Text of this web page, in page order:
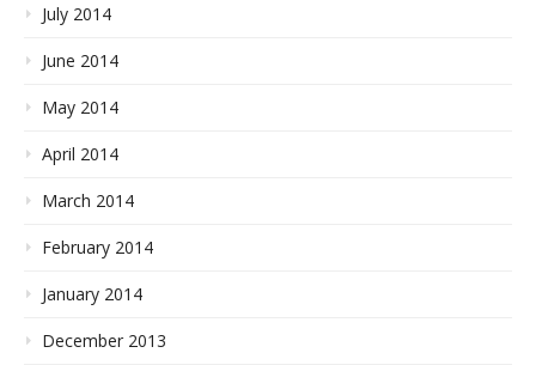
July 2014
June 2014
May 2014
April 2014
March 2014
February 2014
January 2014
December 2013